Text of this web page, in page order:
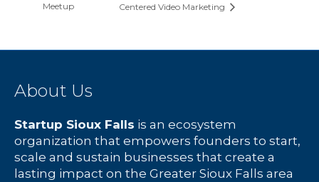
Meetup
Centered Video Marketing
About Us
Startup Sioux Falls is an ecosystem
organization that empowers founders to start,
scale and sustain businesses that create a
lasting impact on the Greater Sioux Falls area